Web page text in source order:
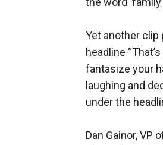
Yet another clip
headline
fantasize your
laughing and
under the
Dan Gainor, VP